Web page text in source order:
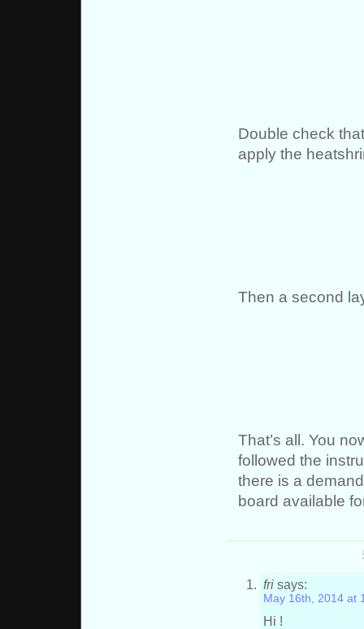
Double check
apply the
Then a second
That’s all. You
followed the
there is a
board available
fri says:
May 16th, 2014 at
Hi !